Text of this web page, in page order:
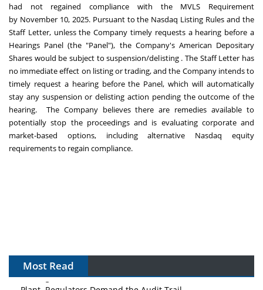
had not regained compliance with the MVLS Requirement
by November 10, 2025. Pursuant to the Nasdaq Listing Rules and the
Staff Letter, unless the Company timely requests a hearing before a
Hearings Panel (the "Panel"), the Company's American Depositary
Shares would be subject to suspension/delisting . The Staff Letter has
no immediate effect on listing or trading, and the Company intends to
timely request a hearing before the Panel, which will automatically
stay any suspension or delisting action pending the outcome of the
hearing. The Company believes there are remedies available to
potentially stop the proceedings and is evaluating corporate and
market-based options, including alternative Nasdaq equity
requirements to regain compliance.
Most Read
The Algorithm on the GMP Floor: AI Promises a Smarter
Plant. Regulators Demand the Audit Trail.